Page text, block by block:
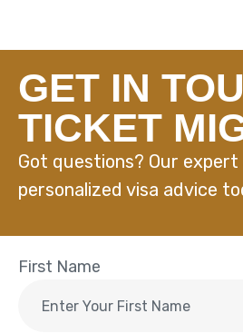
GET IN
TICKET
Got questions? Our
personalized visa advice
First Name